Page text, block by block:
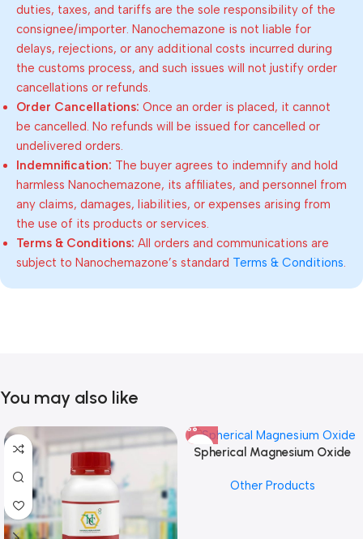
duties, taxes, and tariffs are the sole responsibility of the
consignee/importer. Nanochemazone is not liable for
delays, rejections, or any additional costs incurred during
the customs process, and such issues will not justify order
cancellations or refunds.
Order Cancellations: Once an order is placed, it cannot
be cancelled. No refunds will be issued for cancelled or
undelivered orders.
Indemnification: The buyer agrees to indemnify and hold
harmless Nanochemazone, its affiliates, and personnel from
any claims, damages, liabilities, or expenses arising from
the use of its products or services.
Terms & Conditions: All orders and communications are
subject to Nanochemazone’s standard Terms & Conditions.
You may also like
Spherical Magnesium Oxide
Other Products